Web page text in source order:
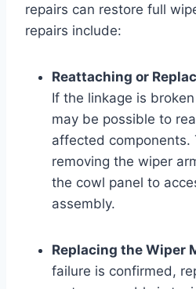
repairs can restore full
repairs include:
Reattaching or
If the linkage is
may be possible to
affected components.
removing the wiper
the cowl panel to
assembly.
Replacing the Wiper
failure is confirmed,